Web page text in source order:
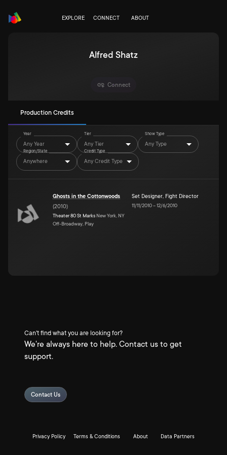
EXPLORE CONNECT ABOUT
Alfred Shatz
Connect
Production Credits
Year
Any Year
Tier
Any Tier
Show Type
Any Type
Region/State
Anywhere
Credit Type
Any Credit Type
Ghosts in the Cottonwoods
(2010)
Theater 80 St Marks New York, NY
Off-Broadway, Play
Set Designer, Fight Director
11/11/2010–12/6/2010
Can't find what you are looking for?
We're always here to help. Contact us to get
support.
Contact Us
Privacy Policy Terms & Conditions About Data Partners